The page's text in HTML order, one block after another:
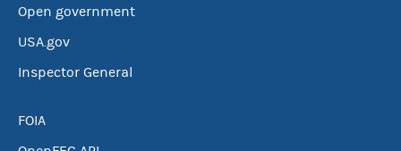
Open government
USA.gov
Inspector General
FOIA